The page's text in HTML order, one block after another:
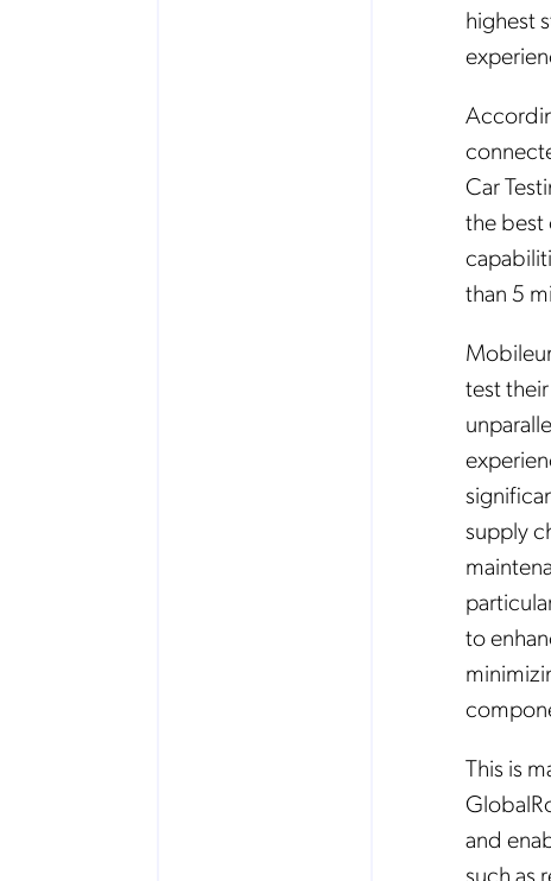
highest
Car
the best
than 5
test
supply
to
This is
and
such as